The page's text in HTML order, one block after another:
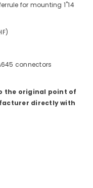
for mounting 1"14
connectors
the original point of
directly with